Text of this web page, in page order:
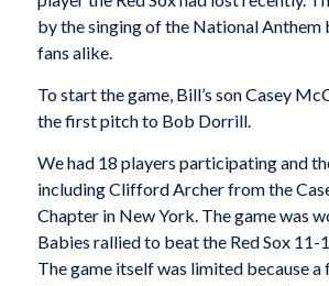
by the singing of the National Anthem
fans alike.
To start the game, Bill’s son Casey
the first pitch to Bob Dorrill.
We had 18 players participating and
including Clifford Archer from the
Chapter in New York. The game was
Babies rallied to beat the Red Sox 11-
The game itself was limited because